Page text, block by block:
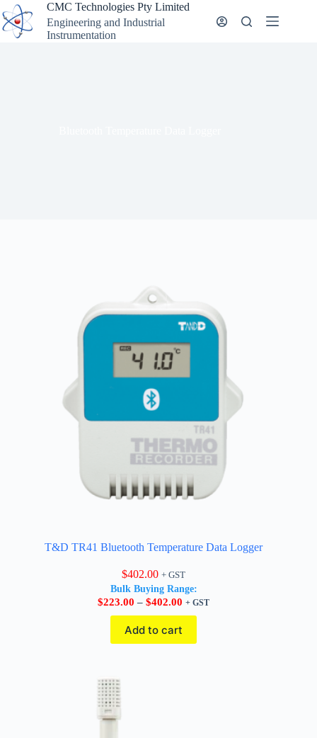
Skip
to
content
CMC Technologies Pty Limited
Engineering and Industrial
Instrumentation
T&D TR41 Bluetooth Temperature Data Logger
$402.00 + GST
Bulk Buying Range:
$223.00 – $402.00 Price
range:
+ GST
Add to cart